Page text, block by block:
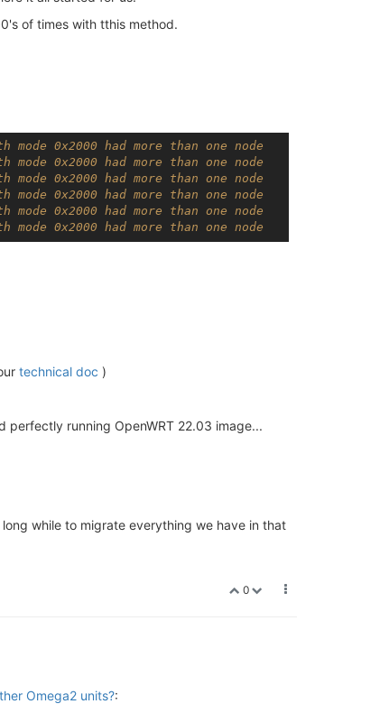
of times with tthis method.
mode 0x2000 had more than one node
mode 0x2000 had more than one node
mode 0x2000 had more than one node
mode 0x2000 had more than one node
mode 0x2000 had more than one node
mode 0x2000 had more than one node
technical doc )
perfectly running OpenWRT 22.03 image...
while to migrate everything we have in that
0
Omega2 units?: